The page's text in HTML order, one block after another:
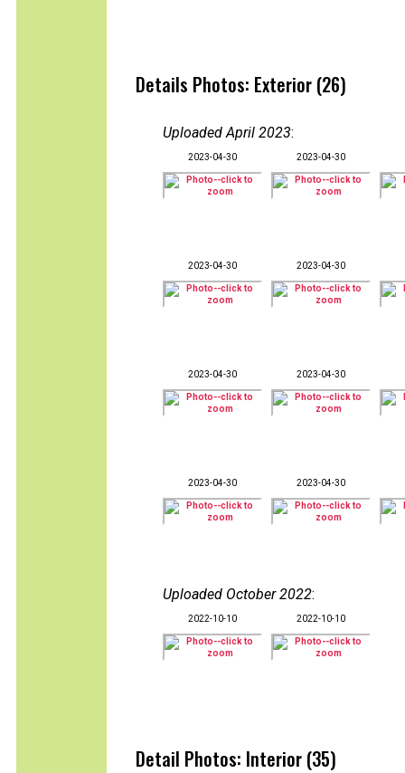
Details Photos: Exterior (26)
Uploaded April 2023:
2023-04-30 2023-04-30
2023-04-30 2023-04-30
2023-04-30 2023-04-30
2023-04-30 2023-04-30
Uploaded October 2022:
2022-10-10 2022-10-10
Detail Photos: Interior (35)